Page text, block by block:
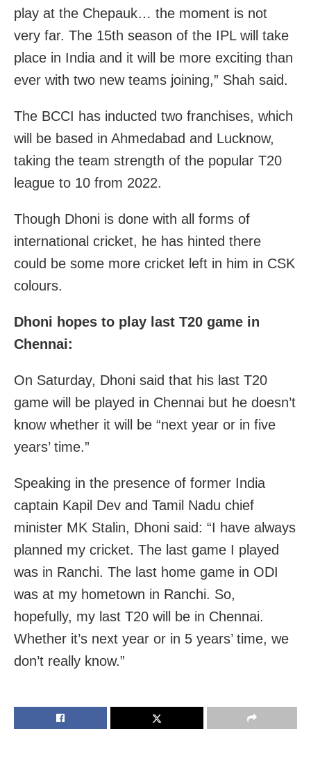
play at the Chepauk… the moment is not
very far. The 15th season of the IPL will take
place in India and it will be more exciting than
ever with two new teams joining,” Shah said.
The BCCI has inducted two franchises, which
will be based in Ahmedabad and Lucknow,
taking the team strength of the popular T20
league to 10 from 2022.
Though Dhoni is done with all forms of
international cricket, he has hinted there
could be some more cricket left in him in CSK
colours.
Dhoni hopes to play last T20 game in
Chennai:
On Saturday, Dhoni said that his last T20
game will be played in Chennai but he doesn’t
know whether it will be “next year or in five
years’ time.”
Speaking in the presence of former India
captain Kapil Dev and Tamil Nadu chief
minister MK Stalin, Dhoni said: “I have always
planned my cricket. The last game I played
was in Ranchi. The last home game in ODI
was at my hometown in Ranchi. So,
hopefully, my last T20 will be in Chennai.
Whether it’s next year or in 5 years’ time, we
don’t really know.”